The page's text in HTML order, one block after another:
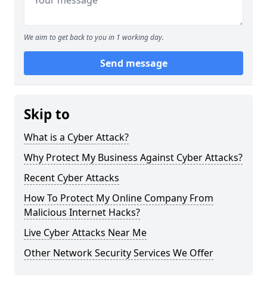
We aim to get back to you in 1 working day.
Send message
Skip to
What is a Cyber Attack?
Why Protect My Business Against Cyber Attacks?
Recent Cyber Attacks
How To Protect My Online Company From
Malicious Internet Hacks?
Live Cyber Attacks Near Me
Other Network Security Services We Offer